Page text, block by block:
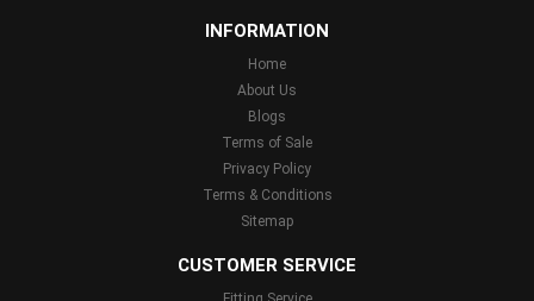
INFORMATION
Home
About Us
Blogs
Terms of Sale
Privacy Policy
Terms & Conditions
Sitemap
CUSTOMER SERVICE